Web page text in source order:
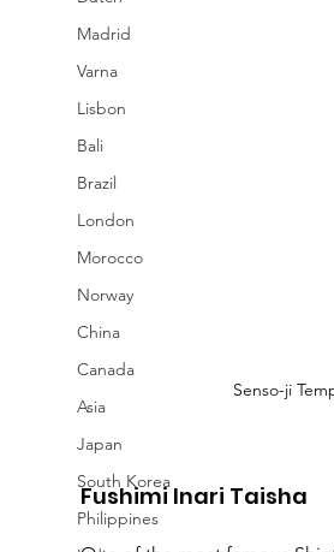
Madrid
Varna
Lisbon
Bali
Brazil
London
Morocco
Norway
China
Canada
Asia
Japan
South Korea
Philippines
Senso-ji
Fushimi Inari Taisha